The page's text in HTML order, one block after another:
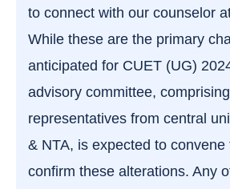
to connect with our counselor
While these are the primary
anticipated for CUET (UG)
advisory committee, comprising
representatives from central
& NTA, is expected to convene
confirm these alterations. Any